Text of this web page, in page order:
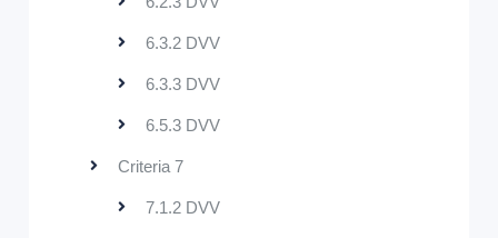
6.3.2 DVV
6.3.3 DVV
6.5.3 DVV
Criteria 7
7.1.2 DVV